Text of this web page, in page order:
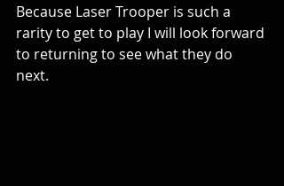
Because Laser Trooper is such a
rarity to get to play I will look forward
to returning to see what they do
next.